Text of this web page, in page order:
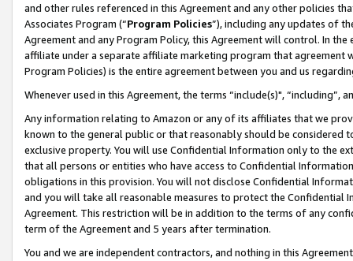
and other rules referenced in this Agreement and any other policies
Associates Program (“Program Policies”), including any updates of
Agreement and any Program Policy, this Agreement will control. In
affiliate under a separate affiliate marketing program that agreement
Program Policies) is the entire agreement between you and us
Whenever used in this Agreement, the terms “include(s)",
Any information relating to Amazon or any of its affiliates that we
known to the general public or that reasonably should be considered
exclusive property. You will use Confidential Information only to the
that all persons or entities who have access to Confidential
obligations in this provision. You will not disclose Confidential
and you will take all reasonable measures to protect the Confidential
Agreement. This restriction will be in addition to the terms of any
term of the Agreement and 5 years after termination.
You and we are independent contractors, and nothing in this